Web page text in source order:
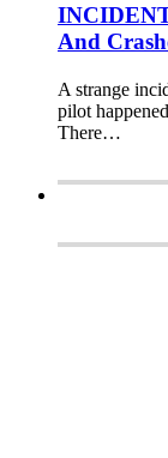
And
A strange
pilot
There…